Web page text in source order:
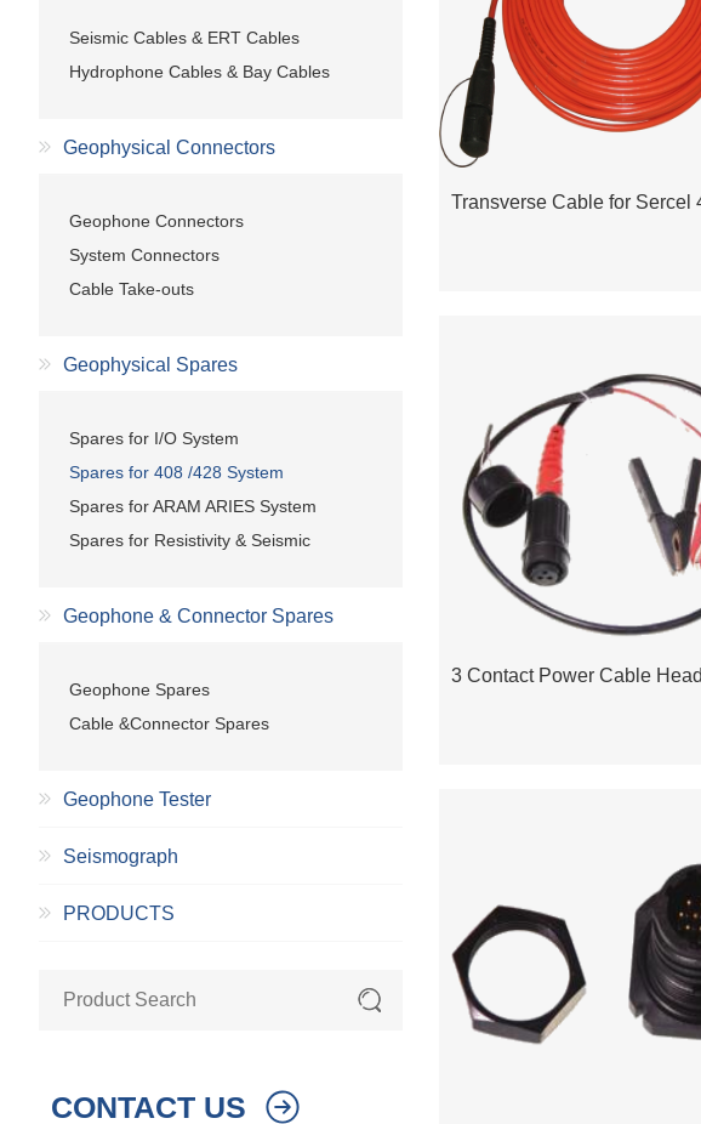
Seismic Cables & ERT Cables
Hydrophone Cables & Bay Cables
Geophysical Connectors
Geophone Connectors
System Connectors
Cable Take-outs
Geophysical Spares
Spares for I/O System
Spares for 408 /428 System
Spares for ARAM ARIES System
Spares for Resistivity & Seismic
Geophone & Connector Spares
Geophone Spares
Cable &Connector Spares
Geophone Tester
Seismograph
PRODUCTS
CONTACT US